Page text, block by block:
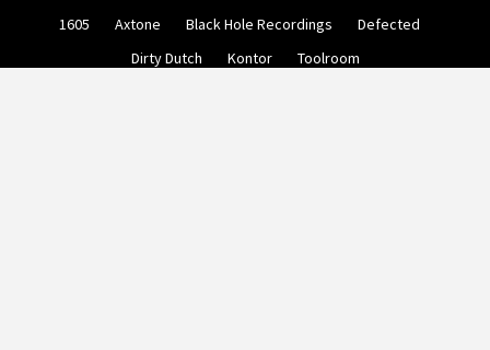
1605 Axtone Black Hole Recordings
Defected
Dirty Dutch
Kontor Toolroom